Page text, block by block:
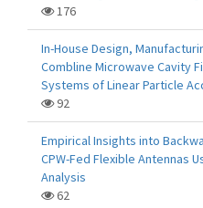
176
In-House Design,
Combline Microwave Cavity
Systems of Linear Particle
92
Empirical Insights into
CPW-Fed Flexible Antennas
Analysis
62